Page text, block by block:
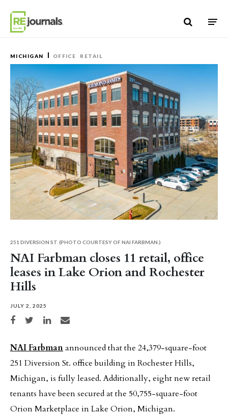
MICHIGAN OFFICE RETAIL
NAI Farbman closes 11 retail, office
leases in Lake Orion and Rochester
Hills
JULY 2, 2025
Share on Facebook
Share on TwitterShare on LinkedIn
Share via email
251 DIVERSION ST. (PHOTO COURTESY OF NAI FARBMAN.)
NAI Farbmanannounced that the 24,379-square-foot
251 Diversion St. office building in Rochester Hills,
Michigan, is fully leased. Additionally, eight new retail
tenants have been secured at the 50,755-square-foot
Orion Marketplace in Lake Orion, Michigan.